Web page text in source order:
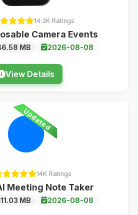
14.3K Ratings
Camera Events
MB 2026-08-08
View Details
Updated
14K Ratings
Meeting Note Taker
11.03 MB 2026-08-08